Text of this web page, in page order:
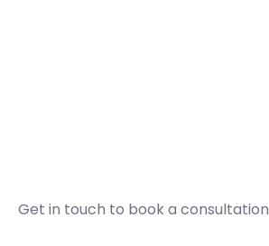
Get in touch to book a consultation